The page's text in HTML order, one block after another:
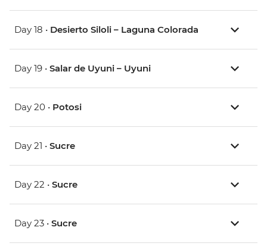
Day 18 • Desierto Siloli – Laguna Colorada
Day 19 • Salar de Uyuni – Uyuni
Day 20 • Potosi
Day 21 • Sucre
Day 22 • Sucre
Day 23 • Sucre